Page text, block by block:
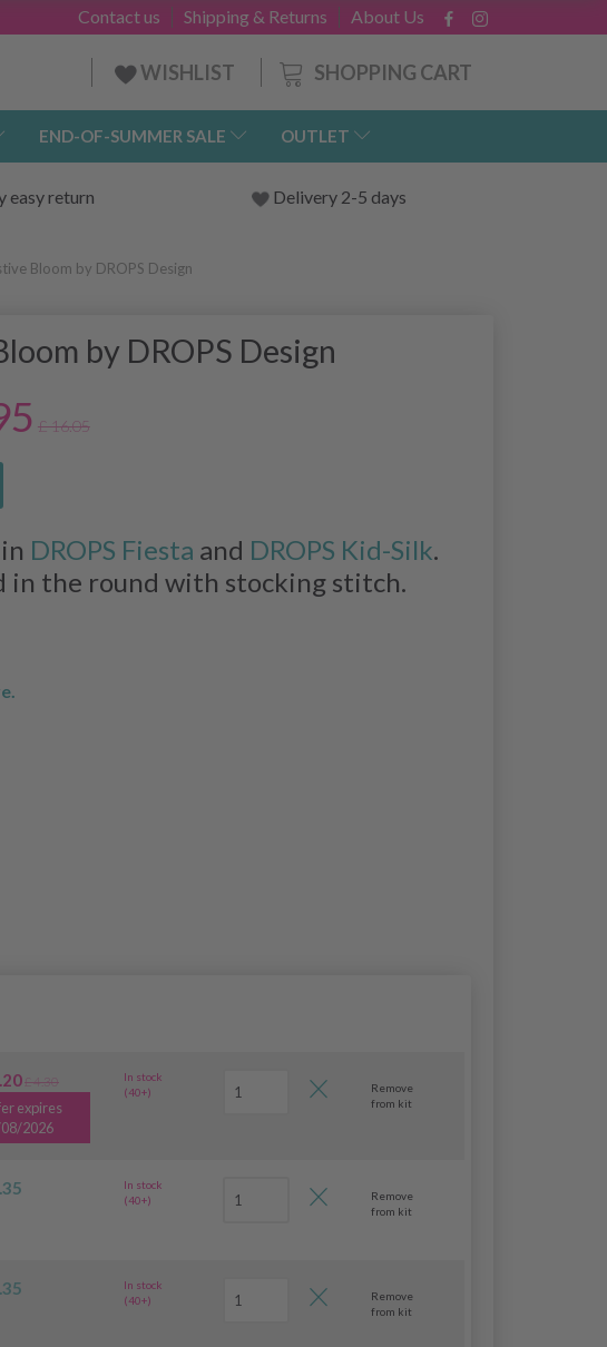
About Us
Shipping & Returns
Contact us
SHOPPING CART
WISHLIST
END-OF-SUMMER SALE OUTLET
easy return Delivery 2-5 days
Bloom by DROPS Design
by DROPS Design
£ 16.05
DROPS Fiesta and DROPS Kid-Silk.
in the round with stocking stitch.
£ 4.30
expires
2026
In stock
(40+)
Remove
from kit
In stock
(40+)
Remove
from kit
In stock
(40+)
Remove
from kit